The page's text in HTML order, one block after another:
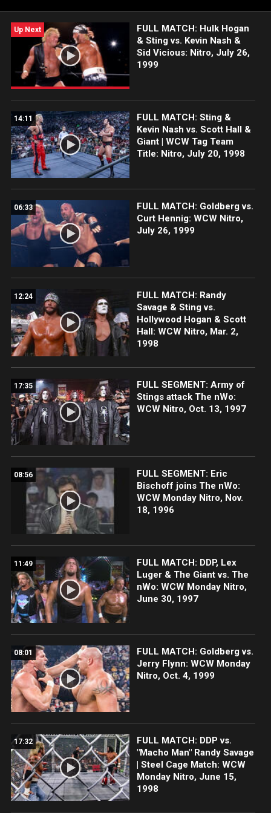
Up Next
FULL MATCH: Hulk Hogan
& Sting vs. Kevin Nash &
Sid Vicious: Nitro, July 26,
1999
14:11
FULL MATCH: Sting &
Kevin Nash vs. Scott Hall &
Giant | WCW Tag Team
Title: Nitro, July 20, 1998
06:33
FULL MATCH: Goldberg vs.
Curt Hennig: WCW Nitro,
July 26, 1999
12:24
FULL MATCH: Randy
Savage & Sting vs.
Hollywood Hogan & Scott
Hall: WCW Nitro, Mar. 2,
1998
17:35
FULL SEGMENT: Army of
Stings attack The nWo:
WCW Nitro, Oct. 13, 1997
08:56
FULL SEGMENT: Eric
Bischoff joins The nWo:
WCW Monday Nitro, Nov.
18, 1996
11:49
FULL MATCH: DDP, Lex
Luger & The Giant vs. The
nWo: WCW Monday Nitro,
June 30, 1997
08:01
FULL MATCH: Goldberg vs.
Jerry Flynn: WCW Monday
Nitro, Oct. 4, 1999
17:32
FULL MATCH: DDP vs.
"Macho Man" Randy Savage
| Steel Cage Match: WCW
Monday Nitro, June 15,
1998